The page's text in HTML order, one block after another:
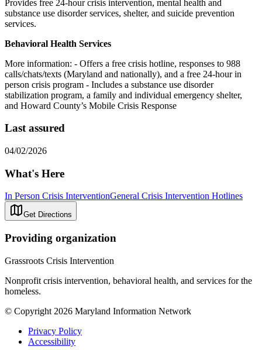
Provides free 24-hour crisis intervention, mental health and
substance use disorder services, shelter, and suicide prevention
services.
Behavioral Health Services
More information: - Offers a free crisis hotline, responses to 988
calls/chats/texts (Maryland and nationally), and a free 24-hour in
person crisis program - Includes a substance use disorder
stabilization program, a family and individual emergency shelter,
and Howard County’s Mobile Crisis Response
Last assured
04/02/2026
What's Here
In Person Crisis InterventionGeneral Crisis Intervention Hotlines
Get Directions
Providing organization
Grassroots Crisis Intervention
Nonprofit crisis intervention, behavioral health, and services for the
homeless.
© Copyright 2026 Maryland Information Network
Privacy Policy
Accessibility